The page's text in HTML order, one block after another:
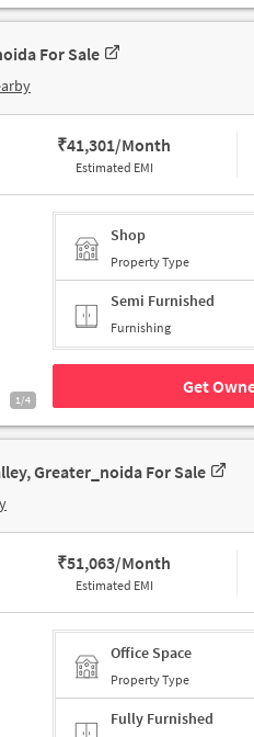
For Sale
₹41,301/Month
Estimated EMI
1/4
Shop
Property Type
Semi Furnished
Furnishing
Get
Greater_noida For Sale
₹51,063/Month
Estimated EMI
Office Space
Property Type
Fully Furnished